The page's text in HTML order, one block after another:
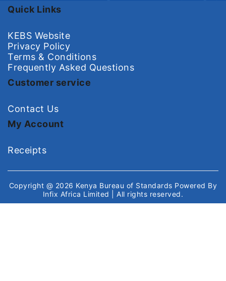
Quick Links
KEBS Website
Privacy Policy
Terms & Conditions
Frequently Asked Questions
Customer service
Contact Us
My Account
Receipts
Copyright @ 2026 Kenya Bureau of Standards Powered By
Infix Africa Limited
| All rights reserved.